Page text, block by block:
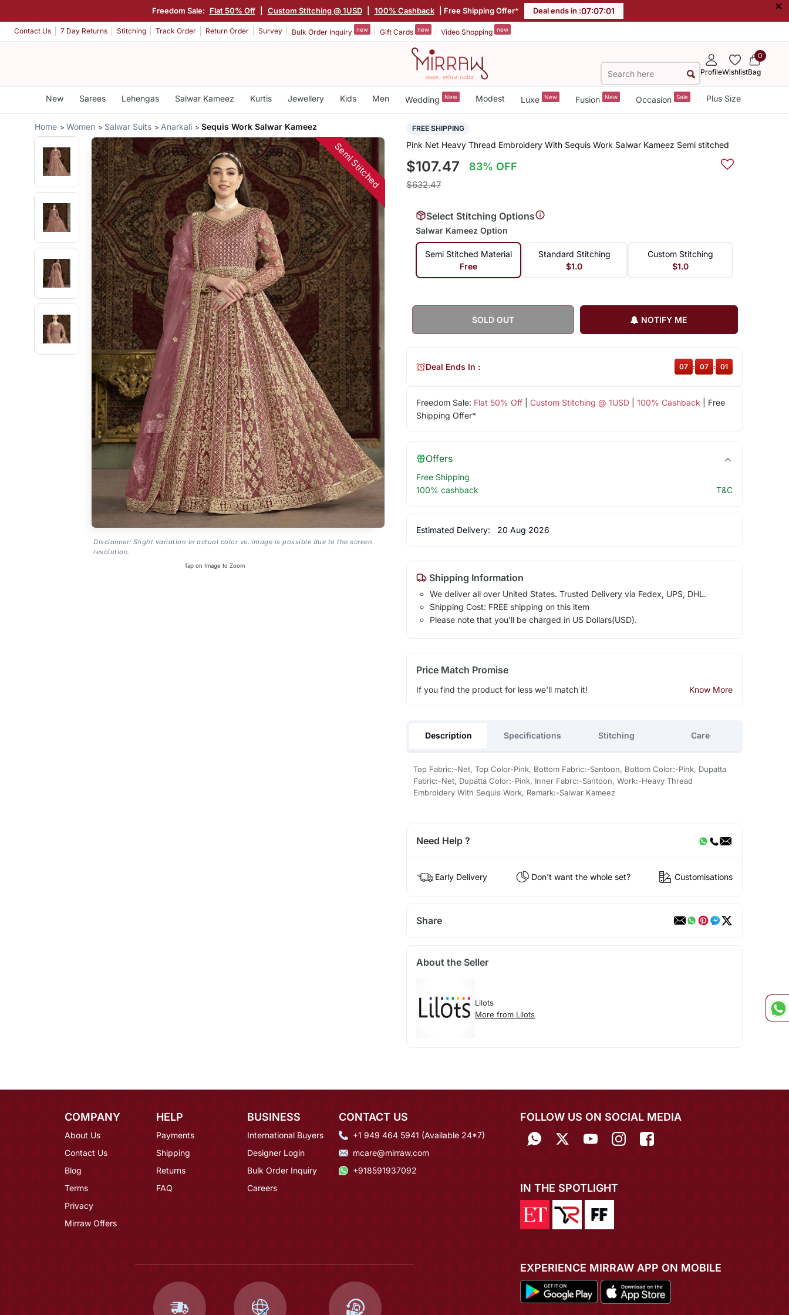
Freedom Sale: Flat 50% Off Custom Stitching @ 1USD 100% Cashback | Free Shipping Offer* Deal ends in :07:07:00 ×
Contact Us 7 Day Returns Stitching Track Order Return Order Survey Bulk Order Inquiry new Gift Cards new Video Shopping new
ProfileWishlist
0
Bag
New Sarees Lehengas Salwar Kameez Kurtis Jewellery Kids Men Wedding New Modest Luxe New Fusion New Occasion Sale Plus Size
Home Women Salwar Suits Anarkali Sequis Work Salwar Kameez
Semi Stitched
Disclaimer: Slight variation in actual color vs. image is possible due to the screen
resolution.
Tap on Image to Zoom
FREE SHIPPING
Pink Net Heavy Thread Embroidery With Sequis Work Salwar Kameez Semi stitched
$107.47 83% OFF
$632.47
Select Stitching Options
Salwar Kameez Option
Semi Stitched Material
Free
Standard Stitching
$1.0
Custom Stitching
$1.0
SOLD OUT NOTIFY ME
Freedom Sale: Flat 50% Off| Custom Stitching @ 1USD| 100% Cashback | Free
Shipping Offer*
Deal Ends In : 07 07 00
Offers
Free Shipping
100% cashback
T&C
Estimated Delivery: 20 Aug 2026
Shipping Information
We deliver all over United States. Trusted Delivery via Fedex, UPS, DHL.
Shipping Cost: FREE shipping on this item
Please note that you'll be charged in US Dollars(USD).
Price Match Promise
If you find the product for less we'll match it! Know More
Description Specifications Stitching Care
Top Fabric:-Net, Top Color-Pink, Bottom Fabric:-Santoon, Bottom Color:-Pink, Dupatta
Fabric:-Net, Dupatta Color:-Pink, Inner Fabrc:-Santoon, Work:-Heavy Thread
Embroidery With Sequis Work, Remark:-Salwar Kameez
Need Help ?
Early Delivery Don't want the whole set? Customisations
Share
About the Seller
Lilots
More from Lilots
COMPANY
About Us
Contact Us
Blog
Terms
Privacy
Mirraw Offers
HELP
Payments
Shipping
Returns
FAQ
BUSINESS
International Buyers
Designer Login
Bulk Order Inquiry
Careers
CONTACT US
+1 949 464 5941 (Available 24*7)
mcare@mirraw.com
+918591937092
FOLLOW US ON SOCIAL MEDIA
IN THE SPOTLIGHT
EXPERIENCE MIRRAW APP ON MOBILE